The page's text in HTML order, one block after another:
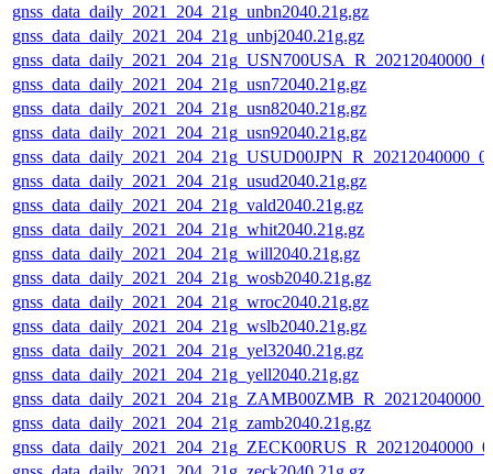
gnss_data_daily_2021_204_21g_unbn2040.21g.gz
gnss_data_daily_2021_204_21g_unbj2040.21g.gz
gnss_data_daily_2021_204_21g_usn72040.21g.gz
gnss_data_daily_2021_204_21g_usn82040.21g.gz
gnss_data_daily_2021_204_21g_usn92040.21g.gz
gnss_data_daily_2021_204_21g_usud2040.21g.gz
gnss_data_daily_2021_204_21g_vald2040.21g.gz
gnss_data_daily_2021_204_21g_whit2040.21g.gz
gnss_data_daily_2021_204_21g_will2040.21g.gz
gnss_data_daily_2021_204_21g_wosb2040.21g.gz
gnss_data_daily_2021_204_21g_wroc2040.21g.gz
gnss_data_daily_2021_204_21g_wslb2040.21g.gz
gnss_data_daily_2021_204_21g_yel32040.21g.gz
gnss_data_daily_2021_204_21g_yell2040.21g.gz
gnss_data_daily_2021_204_21g_zamb2040.21g.gz